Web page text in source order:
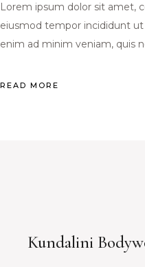
Lorem ipsum dolor sit amet,
eiusmod tempor incididunt
enim ad minim veniam, quis
READ MORE
Kundalini